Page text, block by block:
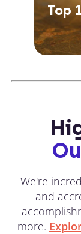
Top
We're
and
more.